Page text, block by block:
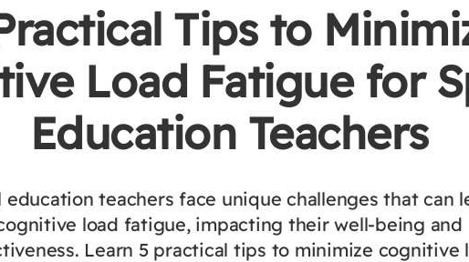
Tips to
Load Fatigue for
Education Teachers
education teachers face unique challenges that can
load fatigue, impacting their well-being and
Learn 5 practical tips to minimize cognitive